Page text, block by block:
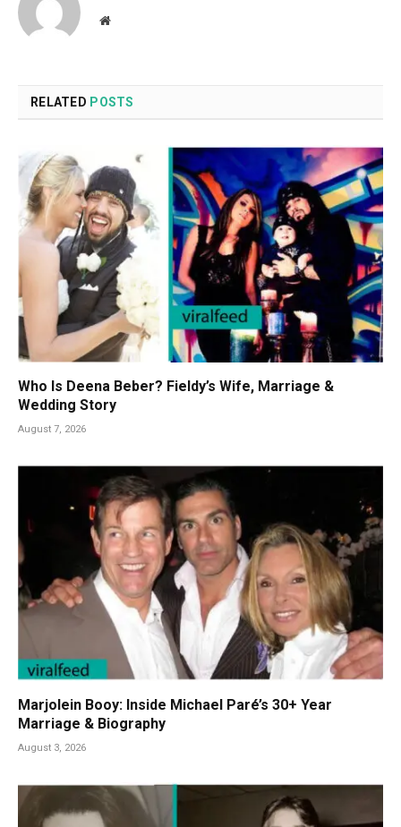
Website
RELATED POSTS
Who Is Deena Beber? Fieldy’s Wife, Marriage &
Wedding Story
August 7, 2026
Marjolein Booy: Inside Michael Paré’s 30+ Year
Marriage & Biography
August 3, 2026